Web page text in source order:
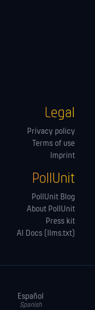
Legal
Privacy policy
Terms of use
Imprint
PollUnit
PollUnit Blog
About PollUnit
Press kit
AI Docs (llms.txt)
Español
Spanish